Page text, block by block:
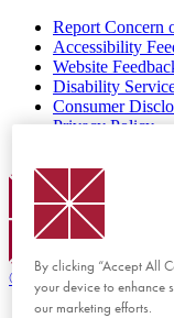
Report Concern
Accessibility
Website
Disability
Consumer
Privacy Policy
Chapman Logo
© 2026 Chapman
By clicking “Accept All
your device to enhance
our marketing efforts.